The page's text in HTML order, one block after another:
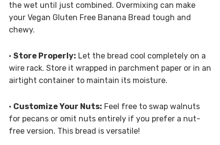
the wet until just combined. Overmixing can make
your Vegan Gluten Free Banana Bread tough and
chewy.
• Store Properly: Let the bread cool completely on a
wire rack. Store it wrapped in parchment paper or in an
airtight container to maintain its moisture.
• Customize Your Nuts: Feel free to swap walnuts
for pecans or omit nuts entirely if you prefer a nut-
free version. This bread is versatile!